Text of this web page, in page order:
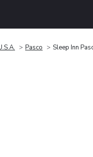
Pasco Sleep Inn